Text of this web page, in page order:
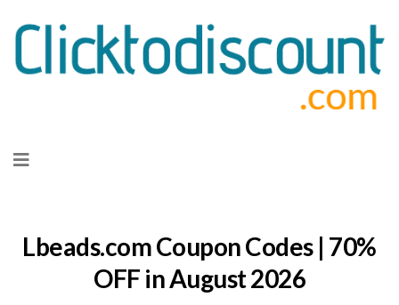
to
Lbeads.com Coupon Codes | 70%
OFF in August 2026